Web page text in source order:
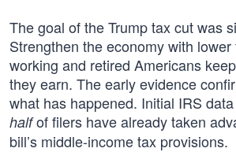
The goal of the Trump tax cut was
Strengthen the economy with
working and retired Americans
they earn. The early evidence
what has happened. Initial IRS
halfof filers have already taken
bill’s middle-income tax provisions.